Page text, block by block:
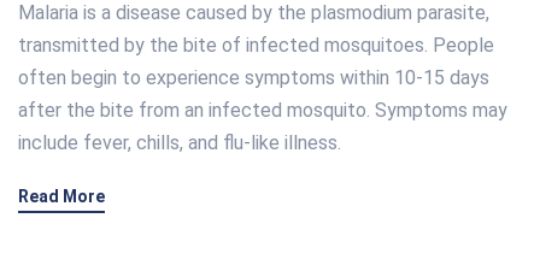
Malaria is a disease caused by the plasmodium parasite,
transmitted by the bite of infected mosquitoes. People
often begin to experience symptoms within 10-15 days
after the bite from an infected mosquito. Symptoms may
include fever, chills, and flu-like illness.
Read More